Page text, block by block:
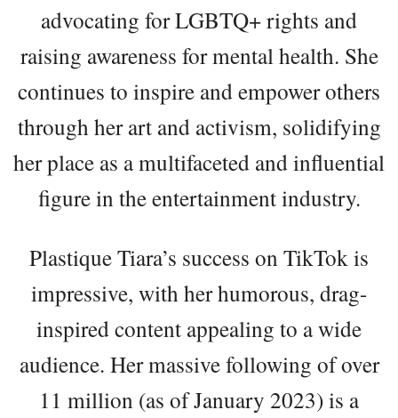
advocating for LGBTQ+ rights and
raising awareness for mental health. She
continues to inspire and empower others
through her art and activism, solidifying
her place as a multifaceted and influential
figure in the entertainment industry.
Plastique Tiara’s success on TikTok is
impressive, with her humorous, drag-
inspired content appealing to a wide
audience. Her massive following of over
11 million (as of January 2023) is a